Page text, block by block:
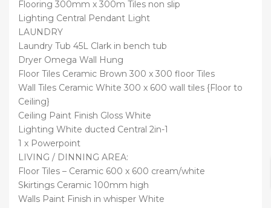
Flooring 300mm x 300m Tiles non slip
Lighting Central Pendant Light
LAUNDRY
Laundry Tub 45L Clark in bench tub
Dryer Omega Wall Hung
Floor Tiles Ceramic Brown 300 x 300 floor Tiles
Wall Tiles Ceramic White 300 x 600 wall tiles {Floor to
Ceiling}
Ceiling Paint Finish Gloss White
Lighting White ducted Central 2in-1
1 x Powerpoint
LIVING / DINNING AREA:
Floor Tiles – Ceramic 600 x 600 cream/white
Skirtings Ceramic 100mm high
Walls Paint Finish in whisper White